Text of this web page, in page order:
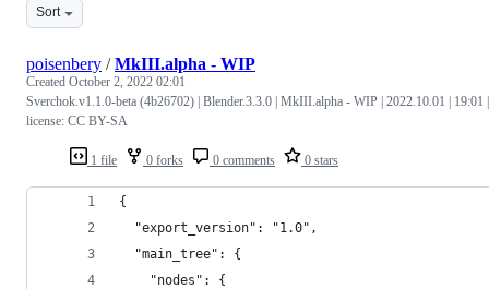
Sort
1 file 0 forks 0 comments 0 stars
poisenbery /MkIII.alpha - WIP
Created October 2, 2022 02:01
Sverchok.v1.1.0-beta (4b26702) | Blender.3.3.0 | MkIII.alpha - WIP | 2022.10.01 | 19:01 |
license: CC BY-SA
{
  "export_version": "1.0",
  "main_tree": {
    "nodes": {